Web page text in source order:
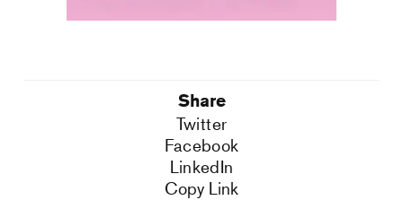
Share
Twitter
Facebook
LinkedIn
Copy Link